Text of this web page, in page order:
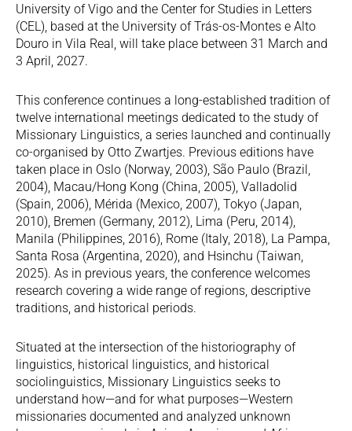
University of Vigo and the Center for Studies in Letters
(CEL), based at the University of Trás-os-Montes e Alto
Douro in Vila Real, will take place between 31 March and
3 April, 2027.
This conference continues a long-established tradition of
twelve international meetings dedicated to the study of
Missionary Linguistics, a series launched and continually
co-organised by Otto Zwartjes. Previous editions have
taken place in Oslo (Norway, 2003), São Paulo (Brazil,
2004), Macau/Hong Kong (China, 2005), Valladolid
(Spain, 2006), Mérida (Mexico, 2007), Tokyo (Japan,
2010), Bremen (Germany, 2012), Lima (Peru, 2014),
Manila (Philippines, 2016), Rome (Italy, 2018), La Pampa,
Santa Rosa (Argentina, 2020), and Hsinchu (Taiwan,
2025). As in previous years, the conference welcomes
research covering a wide range of regions, descriptive
traditions, and historical periods.
Situated at the intersection of the historiography of
linguistics, historical linguistics, and historical
sociolinguistics, Missionary Linguistics seeks to
understand how—and for what purposes—Western
missionaries documented and analyzed unknown